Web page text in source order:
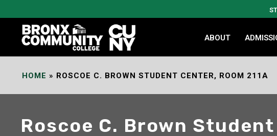
Content
ABOUT
HOME » ROSCOE C. BROWN STUDENT CENTER, ROOM 211A
Roscoe C. Brown